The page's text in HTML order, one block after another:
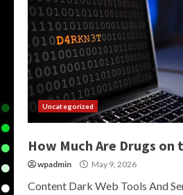
Uncategorized
How Much Are Drugs on
wpadmin May 9, 2026
Content Dark Web Tools And